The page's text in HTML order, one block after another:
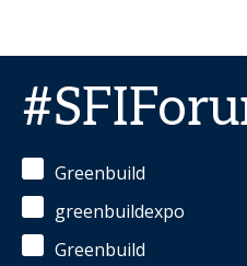
Greenbuild
greenbuildexpo
Greenbuild